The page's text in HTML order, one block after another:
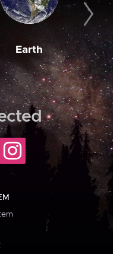
Earth